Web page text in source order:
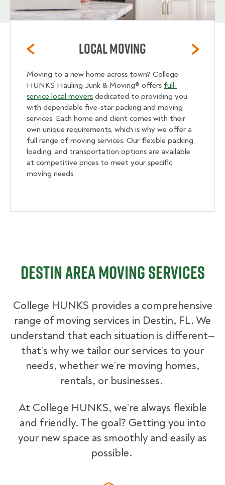
Local Moving
Moving to a new home across town? College
HUNKS Hauling Junk & Moving® offers full-
service local movers dedicated to providing you
with dependable five-star packing and moving
services. Each home and client comes with their
own unique requirements, which is why we offer a
full range of moving services. Our flexible packing,
loading, and transportation options are available
at competitive prices to meet your specific
moving needs.
Destin Area Moving Services
College HUNKS provides a comprehensive
range of moving services in Destin, FL. We
understand that each situation is different—
that’s why we tailor our services to your
needs, whether we’re moving homes,
rentals, or businesses.
At College HUNKS, we’re always flexible
and friendly. The goal? Getting you into
your new space as smoothly and easily as
possible.